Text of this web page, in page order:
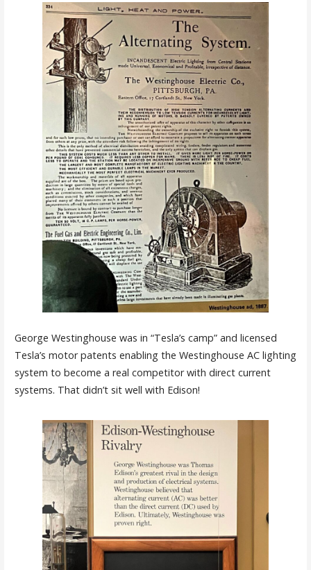
George Westinghouse was in “Tesla’s camp” and licensed
Tesla’s motor patents enabling the Westinghouse AC lighting
system to become a real competitor with direct current
systems. That didn’t sit well with Edison!